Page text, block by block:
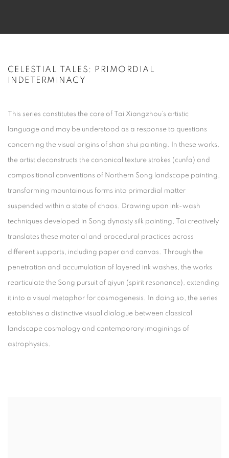
CELESTIAL TALES: PRIMORDIAL
INDETERMINACY
This series constitutes the core of Tai Xiangzhou’s artistic
language and may be understood as a response to questions
concerning the visual origins of shan shui painting. In these works,
the artist deconstructs the canonical texture strokes (cunfa) and
compositional conventions of Northern Song landscape painting,
transforming mountainous forms into primordial matter
suspended within a state of chaos. Drawing upon ink-wash
techniques developed in Song dynasty silk painting, Tai creatively
translates these material and procedural practices across
different supports, including paper and canvas. Through the
penetration and accumulation of layered ink washes, the works
rearticulate the Song pursuit of qiyun (spirit resonance), extending
it into a visual metaphor for cosmogenesis. In doing so, the series
establishes a distinctive visual dialogue between classical
landscape cosmology and contemporary imaginings of
astrophysics.